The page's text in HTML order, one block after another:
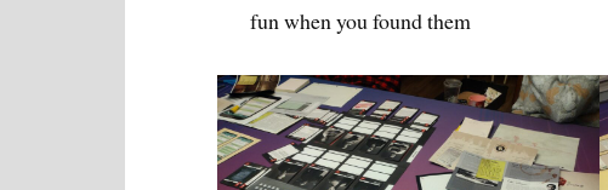
fun when you found them